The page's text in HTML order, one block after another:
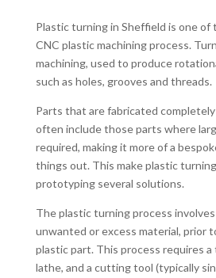
Plastic turning in Sheffield is one
CNC plastic machining process.
machining, used to produce
such as holes, grooves and threads.
Parts that are fabricated
often include those parts where
required, making it more of a
things out. This make plastic
prototyping several solutions.
The plastic turning process
unwanted or excess material, prior
plastic part. This process requires
lathe, and a cutting tool (typically